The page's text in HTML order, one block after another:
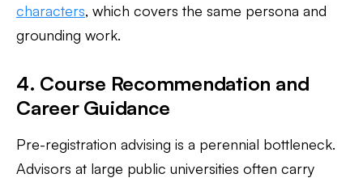
characters, which covers the same persona and
grounding work.
4. Course Recommendation and
Career Guidance
Pre-registration advising is a perennial bottleneck.
Advisors at large public universities often carry